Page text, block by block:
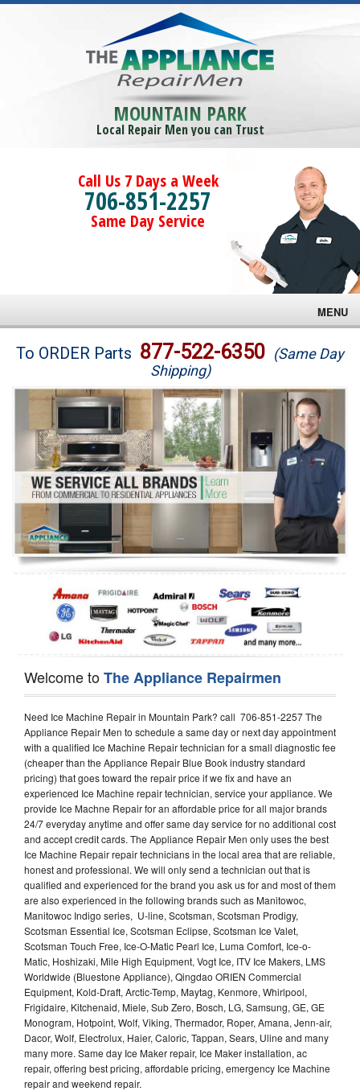
MOUNTAIN PARK
Local Repair Men you can Trust
Call Us 7 Days a Week
706-851-2257
Same Day Service
MENU
Brands
Washer Repair
Dryer Repair
Refrigerator Repair
Oven Repair
Dishwasher Repair
To ORDER Parts 877-522-6350 (Same Day
Shipping)
Welcome toThe Appliance Repairmen
Need Ice Machine Repair in Mountain Park? call 706-851-2257 The
Appliance Repair Men to schedule a same day or next day appointment
with a qualified Ice Machine Repair technician for a small diagnostic fee
(cheaper than the Appliance Repair Blue Book industry standard
pricing) that goes toward the repair price if we fix and have an
experienced Ice Machine repair technician, service your appliance. We
provide Ice Machne Repair for an affordable price for all major brands
24/7 everyday anytime and offer same day service for no additional cost
and accept credit cards. The Appliance Repair Men only uses the best
Ice Machine Repair repair technicians in the local area that are reliable,
honest and professional. We will only send a technician out that is
qualified and experienced for the brand you ask us for and most of them
are also experienced in the following brands such as Manitowoc,
Manitowoc Indigo series, U-line, Scotsman, Scotsman Prodigy,
Scotsman Essential Ice, Scotsman Eclipse, Scotsman Ice Valet,
Scotsman Touch Free, Ice-O-Matic Pearl Ice, Luma Comfort, Ice-o-
Matic, Hoshizaki, Mile High Equipment, Vogt Ice, ITV Ice Makers, LMS
Worldwide (Bluestone Appliance), Qingdao ORIEN Commercial
Equipment, Kold-Draft, Arctic-Temp, Maytag, Kenmore, Whirlpool,
Frigidaire, Kitchenaid, Miele, Sub Zero, Bosch, LG, Samsung, GE, GE
Monogram, Hotpoint, Wolf, Viking, Thermador, Roper, Amana, Jenn-air,
Dacor, Wolf, Electrolux, Haier, Caloric, Tappan, Sears, Uline and many
many more. Same day Ice Maker repair, Ice Maker installation, ac
repair, offering best pricing, affordable pricing, emergency Ice Machine
repair and weekend repair.